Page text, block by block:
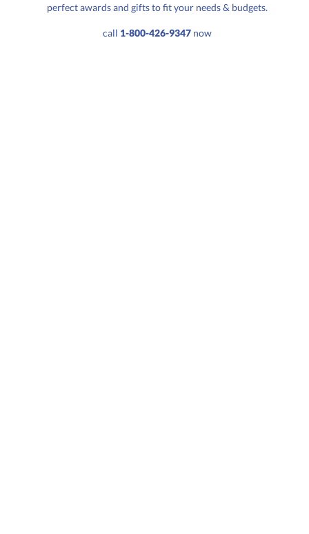
perfect awards and gifts to fit your needs & budgets.
call 1-800-426-9347 now